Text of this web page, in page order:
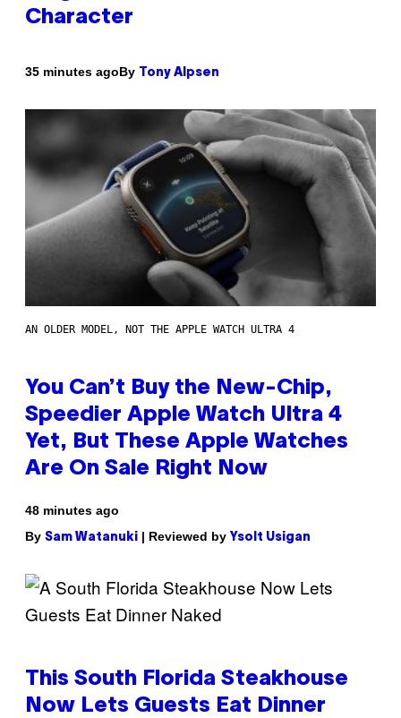
Character
35 minutes agoBy Tony Alpsen
AN OLDER MODEL, NOT THE APPLE WATCH ULTRA 4
You Can’t Buy the New-Chip,
Speedier Apple Watch Ultra 4
Yet, But These Apple Watches
Are On Sale Right Now
48 minutes ago
By Sam Watanuki | Reviewed by Ysolt Usigan
This South Florida Steakhouse
Now Lets Guests Eat Dinner